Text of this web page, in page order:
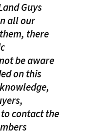
Guys
all our
there
be aware
on this
contact the